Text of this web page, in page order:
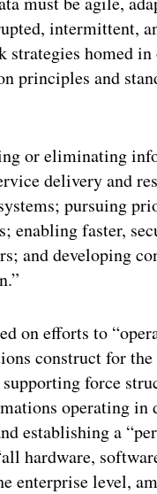
intermittent,
homed
principles and
or eliminating
delivery and
pursuing
faster,
and developing
on efforts to
construct for
force
operating in
establishing a
hardware,
enterprise level,